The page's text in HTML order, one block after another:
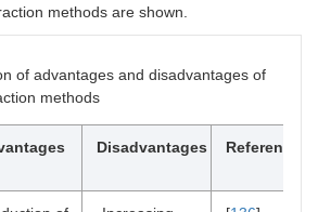
methods are shown.
of advantages and disadvantages of
methods
Disadvantages Reference